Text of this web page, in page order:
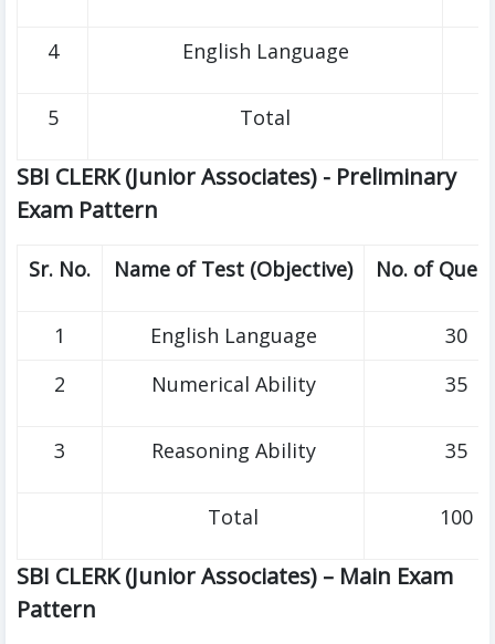
4 English Language
5 Total
SBI CLERK (Junior Associates) - Preliminary
Exam Pattern
Sr. No. Name of Test (Objective) No. of
1 English Language
30
2
Numerical Ability 35
3 Reasoning Ability 35
Total 100
SBI CLERK (Junior Associates) – Main Exam
Pattern